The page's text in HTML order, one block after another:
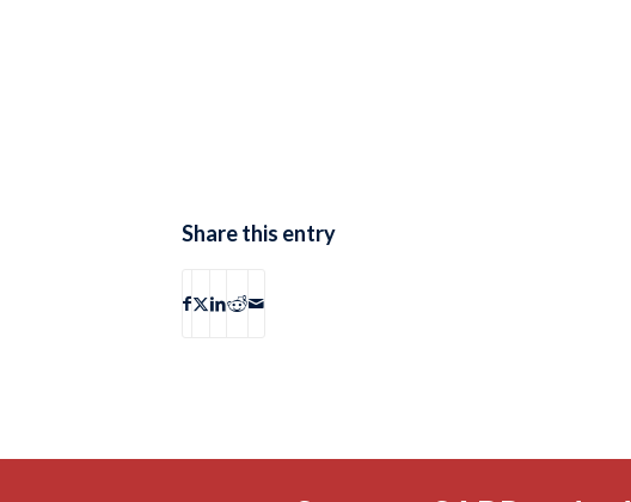
Share this entry